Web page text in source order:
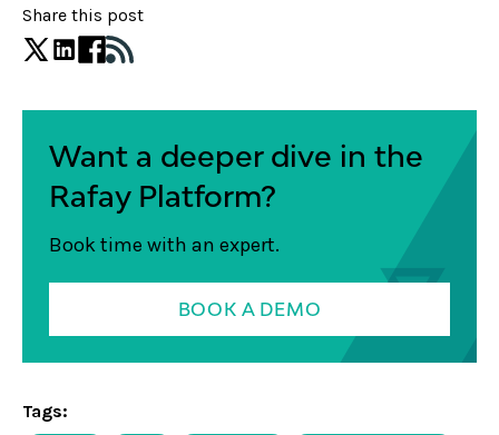
Share this post
Want a deeper dive in the
Rafay Platform?
Book time with an expert.
BOOK A DEMO
Tags: